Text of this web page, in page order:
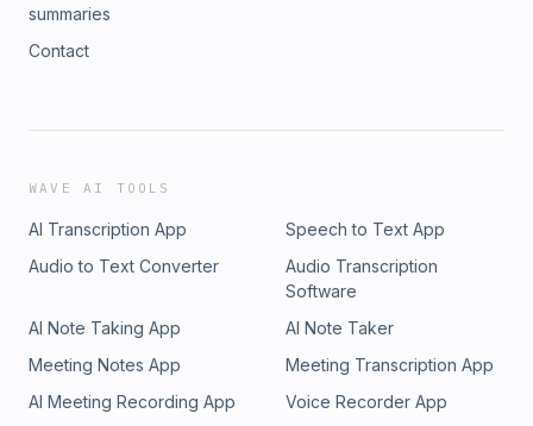
summaries
Contact
WAVE AI TOOLS
AI Transcription App
Speech to Text App
Audio to Text Converter
Audio Transcription
Software
AI Note Taking App
AI Note Taker
Meeting Notes App
Meeting Transcription App
AI Meeting Recording App
Voice Recorder App